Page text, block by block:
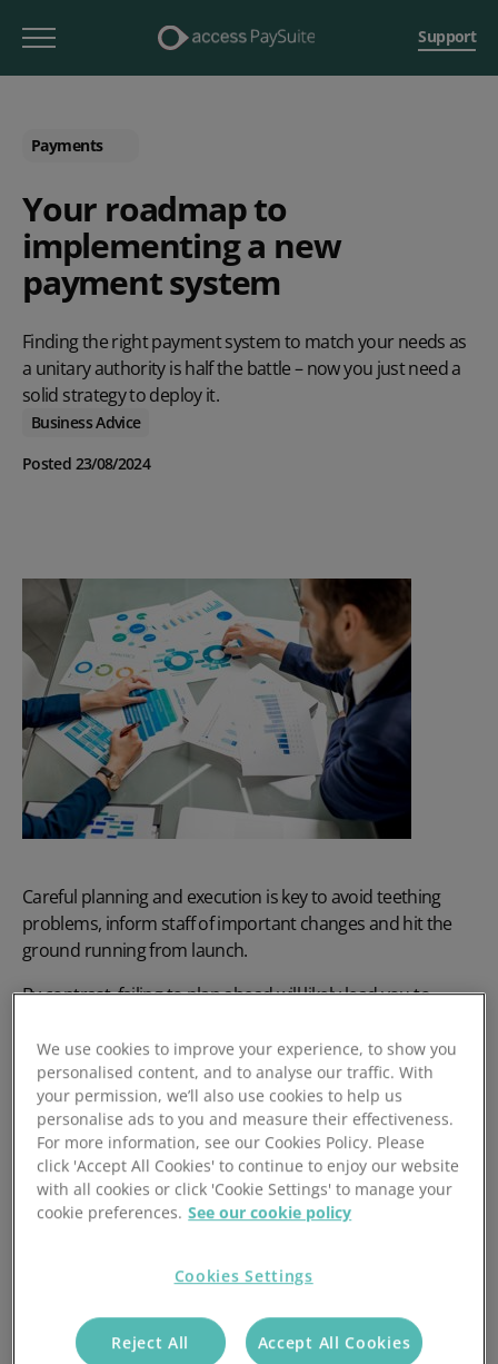
Support
Payments
Your roadmap to
implementing a new
payment system
Finding the right payment system to match your needs as
a unitary authority is half the battle – now you just need a
solid strategy to deploy it.
Business Advice
Posted 23/08/2024
Careful planning and execution is key to avoid teething
problems, inform staff of important changes and hit the
ground running from launch.
By contrast, failing to plan ahead will likely lead you to
efficiency. You may also run into compatibility issues when
integrating new systems with your existing tech stack,
causing unexpected headaches for IT teams and other
stakeholders.
All of this can be avoided with a well-organised software
implementation plan that details each stage of the journey
before you launch. The purpose of this is to ensure your
project before moving into the execution phase.
We’ve designed this step-by-step roadmap in three clear
stages, each designed to unravel the complexity and help
We use cookies to improve your experience, to show you
personalised content, and to analyse our traffic. With
your permission, we’ll also use cookies to help us
personalise ads to you and measure their effectiveness.
For more information, see our Cookies Policy. Please
click 'Accept All Cookies' to continue to enjoy our website
with all cookies or click 'Cookie Settings' to manage your
cookie preferences. See our cookie policy
Cookies Settings
Reject All Accept All Cookies